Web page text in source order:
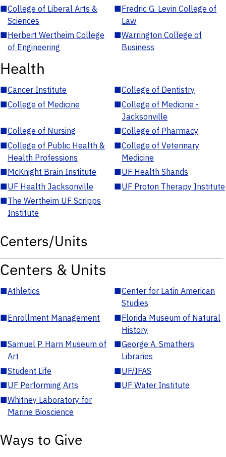
■College of Liberal Arts &
Sciences
■Fredric G. Levin College of
Law
■Herbert Wertheim College
of Engineering
■Warrington College of
Business
Health
■Cancer Institute ■College of Dentistry
■College of Medicine ■College of Medicine -
Jacksonville
■College of Nursing ■College of Pharmacy
■College of Public Health &
Health Professions
■College of Veterinary
Medicine
■McKnight Brain Institute ■UF Health Shands
■UF Health Jacksonville ■UF Proton Therapy Institute
■The Wertheim UF Scripps
Institute
Centers/Units
Centers & Units
■Athletics ■Center for Latin American
Studies
■Enrollment Management ■Florida Museum of Natural
History
■Samuel P. Harn Museum of
Art
■George A. Smathers
Libraries
■Student Life ■UF/IFAS
■UF Performing Arts ■UF Water Institute
■Whitney Laboratory for
Marine Bioscience
Ways to Give